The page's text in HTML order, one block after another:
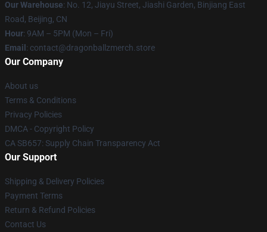
Our Warehouse: No. 12, Jiayu Street, Jiashi Garden, Binjiang East
Road, Beijing, CN
Hour: 9AM – 5PM (Mon – Fri)
Email : contact@dragonballzmerch.store
Our Company
About us
Terms & Conditions
Privacy Policies
DMCA - Copyright Policy
CA SB657: Supply Chain Transparency Act
Our Support
Shipping & Delivery Policies
Payment Terms
Return & Refund Policies
Contact Us